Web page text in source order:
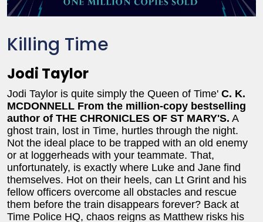
Killing Time
Jodi Taylor
Jodi Taylor is quite simply the Queen of Time' C. K.
MCDONNELL From the million-copy bestselling
author of THE CHRONICLES OF ST MARY'S. A
ghost train, lost in Time, hurtles through the night.
Not the ideal place to be trapped with an old enemy
or at loggerheads with your teammate. That,
unfortunately, is exactly where Luke and Jane find
themselves. Hot on their heels, can Lt Grint and his
fellow officers overcome all obstacles and rescue
them before the train disappears forever? Back at
Time Police HQ, chaos reigns as Matthew risks his